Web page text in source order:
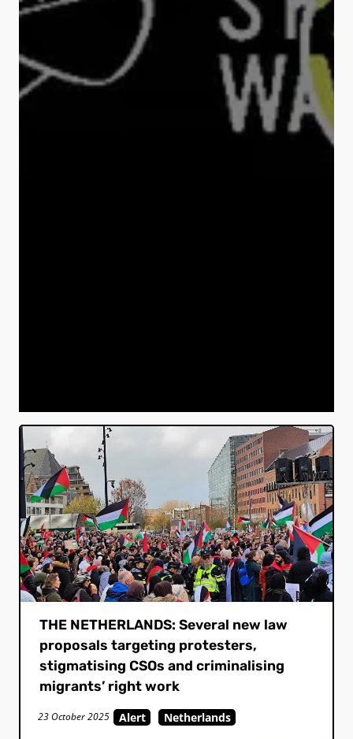
THE NETHERLANDS: Several new law
proposals targeting protesters,
stigmatising CSOs and criminalising
migrants’ right work
23 October 2025 Alert Netherlands